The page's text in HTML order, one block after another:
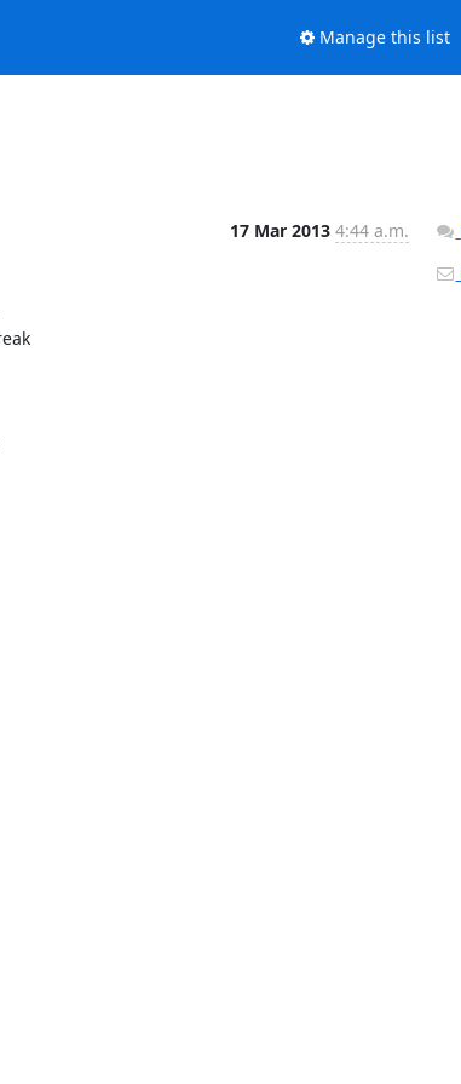
Manage this list
17 Mar 2013 4:44 a.m.